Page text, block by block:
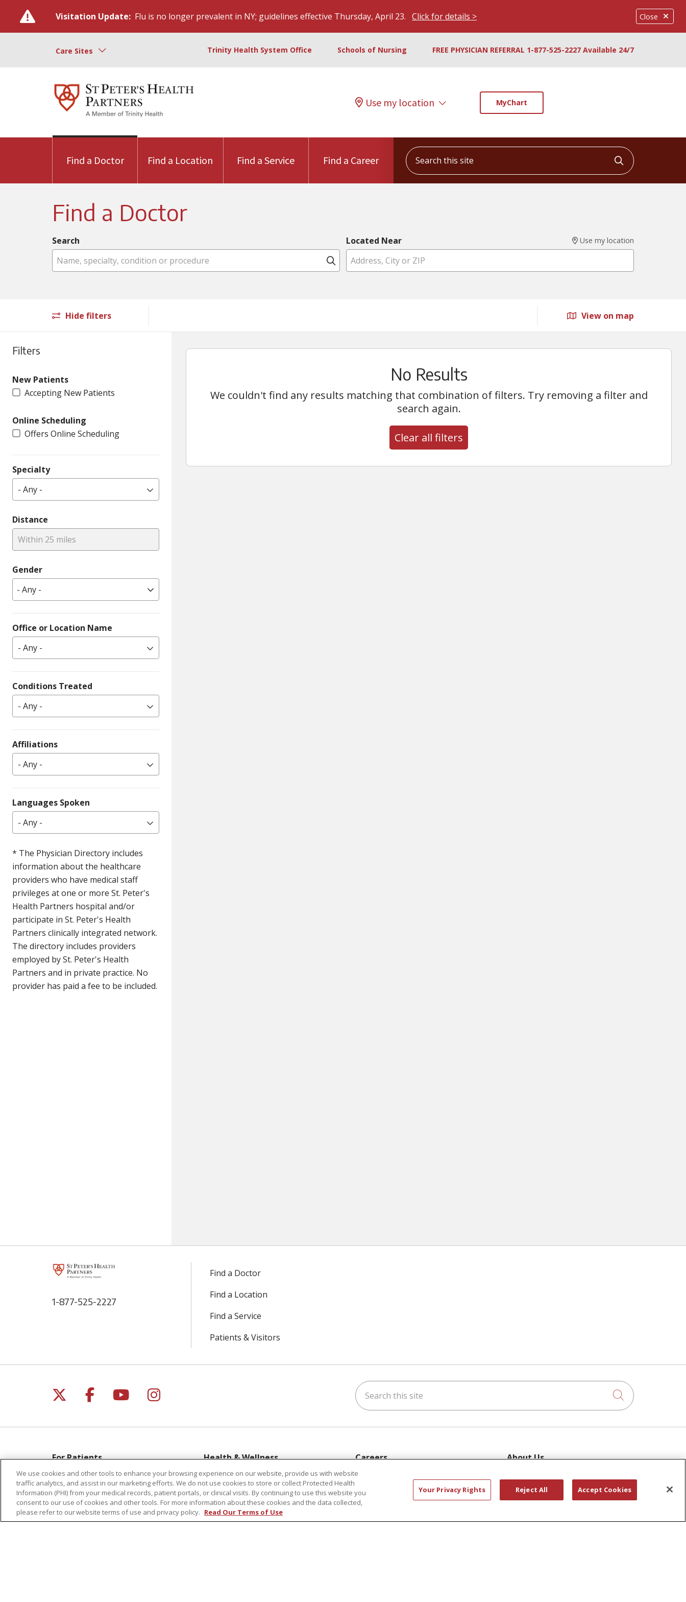
Close
Visitation Update: Flu is no longer prevalent in NY; guidelines effective Thursday, April 23. Click for details >
Care Sites Trinity Health System Office Schools of Nursing FREE PHYSICIAN REFERRAL 1-877-525-2227 Available 24/7
Use my location MyChart
Find a Doctor Find a Location Find a Service Find a Career
Search this site
Click to
Find a Doctor
Search
Name, specialty, condition or procedure
Click to search
Located Near Use my location
Hide filters View on map
No Results
We couldn't find any results matching that combination of filters. Try removing a filter and
search again.
Clear all filters
Filters
New Patients
Accepting New Patients
Online Scheduling
Offers Online Scheduling
Specialty
- Any -
Distance
Within 25 miles
Gender
Office or Location Name
- Any -
Conditions Treated
- Any -
Affiliations
- Any -
Languages Spoken
- Any -
1-877-525-2227
Find a Doctor
Find a Location
Find a Service
Patients & Visitors
Follow us on X
Follow us on Facebook
Follow us on YouTube
Follow us on Instagram Search this site
Click to
For Patients
Get a Price Estimate
Price Transparency
Financial Assistance
Billing Information
Health & Wellness
Classes & Events
Healthy Aging
Support Groups
Wellness Programs
Careers
New Employees
Pharmacy Residency Program
Schools of Nursing
About Us
Governance
Coordinated Care
We use cookies and other tools to enhance your browsing experience on our website, provide us with website
traffic analytics, and assist in our marketing efforts. We do not use cookies to store or collect Protected Health
Information (PHI) from your medical records, patient portals, or clinical visits. By continuing to use this website you
consent to our use of cookies and other tools. For more information about these cookies and the data collected,
please refer to our website terms of use and privacy policy. Read Our Terms of Use
Your Privacy Rights Reject All Accept Cookies